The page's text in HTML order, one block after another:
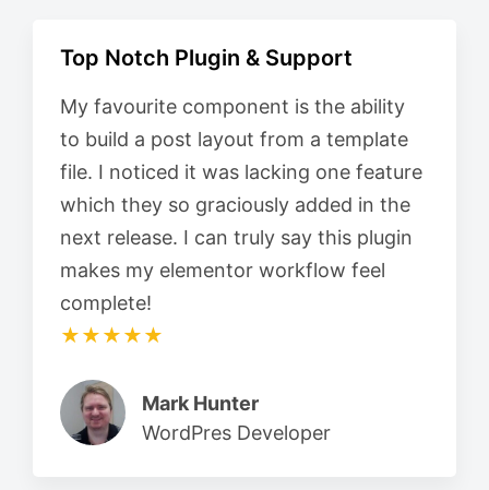
Top Notch Plugin & Support
My favourite component is the ability
to build a post layout from a template
file. I noticed it was lacking one feature
which they so graciously added in the
next release. I can truly say this plugin
makes my elementor workflow feel
complete!
★★★★★
Mark Hunter
WordPres Developer